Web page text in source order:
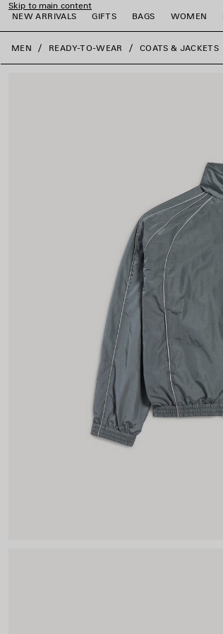
Skip to main content
NEW ARRIVALS
GIFTS BAGS WOMEN
close the banner
MEN READY-TO-WEAR COATS & JACKETS